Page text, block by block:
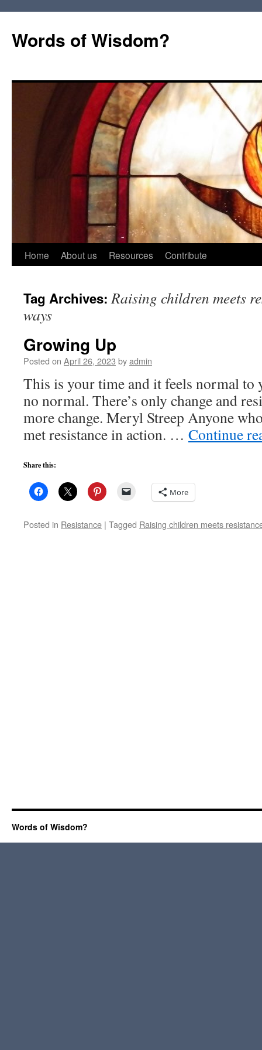
Words of Wisdom?
Skip
content
Home About us Resources Contribute
Tag Archives:Raising children meets
ways
Growing Up
Posted on April 26, 2023 byadmin
This is your time and it feels normal to
no normal. There’s only change and
more change. Meryl Streep Anyone
met resistance in action. … Continue
Share this:
More
Posted in Resistance | Tagged Raising children meets
Words of Wisdom?